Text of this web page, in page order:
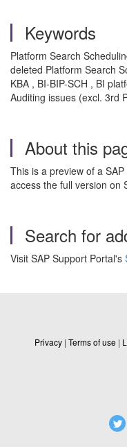
Keywords
Platform Search
deleted Platform Search
KBA , BI-BIP-SCH , BI
Auditing issues (excl. 3rd
About this
This is a preview of a
access the full version on
Search for
Visit SAP Support Portal's
Privacy | Terms of use |